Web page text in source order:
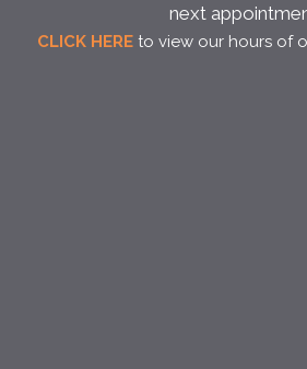
next
CLICK HERE to view our hours of